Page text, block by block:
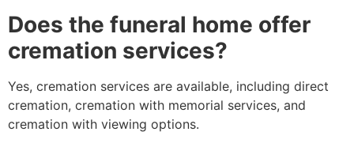
Does the funeral home offer
cremation services?
Yes, cremation services are available, including direct
cremation, cremation with memorial services, and
cremation with viewing options.